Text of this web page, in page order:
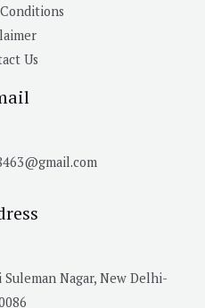
Us
Nagar, New Delhi-